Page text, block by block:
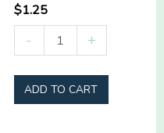
$1.25
-
heroes
don't
wear
+
ADD TO CART